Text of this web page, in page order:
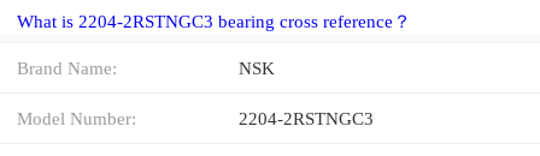
What is 2204-2RSTNGC3 bearing cross reference？
Brand Name: NSK
Model Number: 2204-2RSTNGC3